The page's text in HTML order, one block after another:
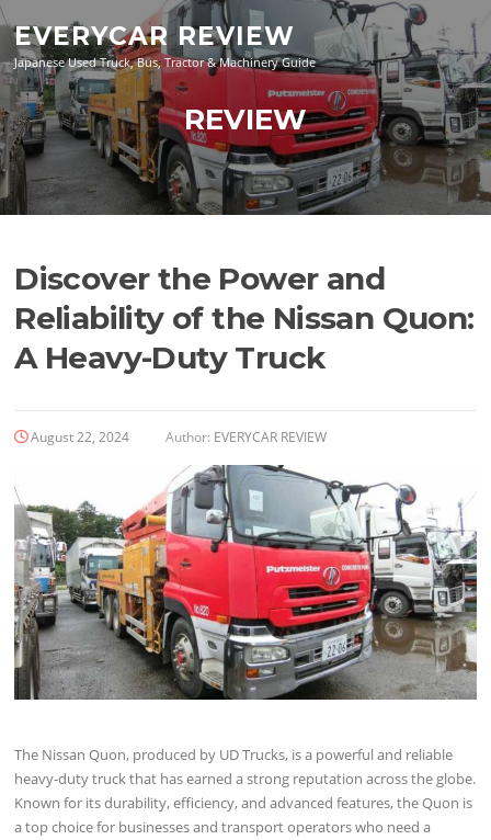
Skip
to
content
EVERYCAR REVIEW
Japanese Used Truck, Bus, Tractor & Machinery Guide
REVIEW
Discover the Power and
Reliability of the Nissan Quon:
A Heavy-Duty Truck
August 22, 2024 Author: EVERYCAR REVIEW
The Nissan Quon, produced by UD Trucks, is a powerful and reliable
heavy-duty truck that has earned a strong reputation across the globe.
Known for its durability, efficiency, and advanced features, the Quon is
a top choice for businesses and transport operators who need a